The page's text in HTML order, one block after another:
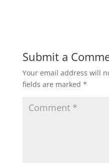
Submit a
Your email address will
fields are marked *